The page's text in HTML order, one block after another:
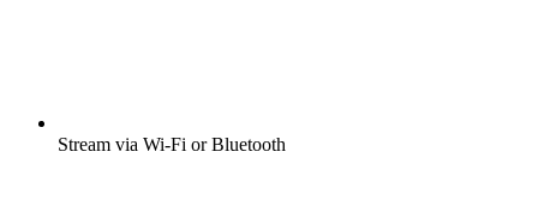
Stream via Wi-Fi or Bluetooth